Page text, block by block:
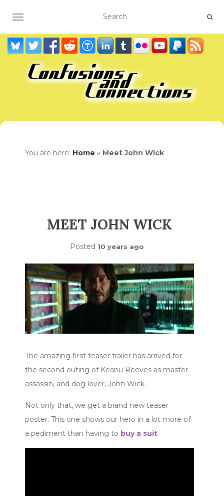
TOGGLE NAVIGATION
You are here: Home » Meet John Wick
MEET JOHN WICK
Posted 10 years ago
The amazing first teaser trailer has arrived for
the second outing of Keanu Reeves as master
assassin, and dog lover, John Wick.
Not only that, we get a brand new teaser
poster. This one shows our hero in a lot more of
a pediment than having to buy a suit